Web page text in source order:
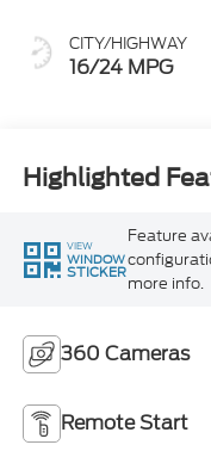
CITY/HIGHWAY
16/24 MPG
Highlighted
VIEW
WINDOW
STICKER
Feature
more info.
360 Cameras
Remote Start